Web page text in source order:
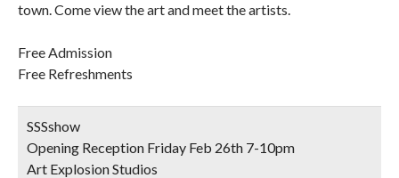
town. Come view the art and meet the artists.
Free Admission
Free Refreshments
SSSshow
Opening Reception Friday Feb 26th 7-10pm
Art Explosion Studios